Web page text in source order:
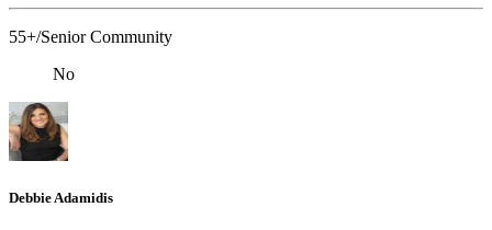
55+/Senior Community
No
Debbie Adamidis